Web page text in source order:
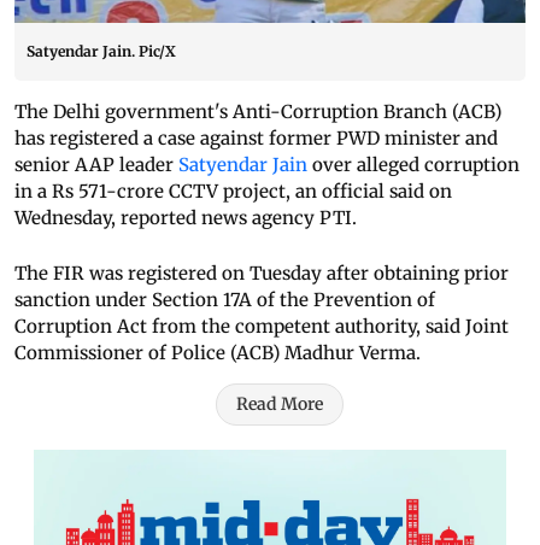
Satyendar Jain. Pic/X
The Delhi government's Anti-Corruption Branch (ACB)
has registered a case against former PWD minister and
senior AAP leader Satyendar Jain over alleged corruption
in a Rs 571-crore CCTV project, an official said on
Wednesday, reported news agency PTI.
The FIR was registered on Tuesday after obtaining prior
sanction under Section 17A of the Prevention of
Corruption Act from the competent authority, said Joint
Commissioner of Police (ACB) Madhur Verma.
Read More